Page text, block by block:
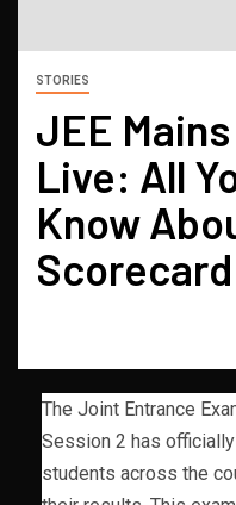
STORIES
JEE
Live: All
Know
Scorecard
The Joint Entrance
Session 2 has
students across the